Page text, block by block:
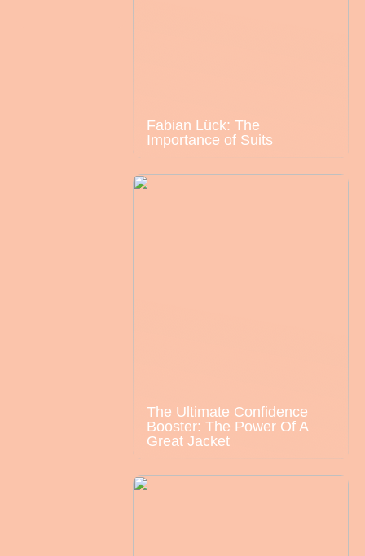
Fabian Lück: The
Importance of Suits
The Ultimate Confidence
Booster: The Power Of A
Great Jacket